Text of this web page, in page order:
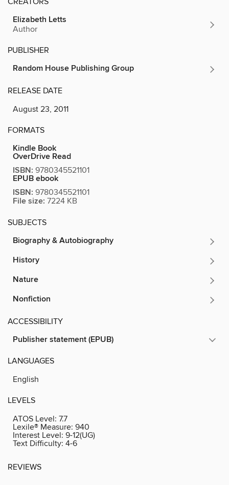
Elizabeth Letts
Author
PUBLISHER
Random House Publishing Group
RELEASE DATE
August 23, 2011
FORMATS
Kindle Book
OverDrive Read
ISBN: 9780345521101
EPUB ebook
ISBN: 9780345521101
File size: 7224 KB
SUBJECTS
Biography & Autobiography
History
Nature
Nonfiction
ACCESSIBILITY
Publisher statement (EPUB)
LANGUAGES
English
LEVELS
ATOS Level: 7.7
Lexile® Measure: 940
Interest Level: 9-12(UG)
Text Difficulty: 4-6
REVIEWS